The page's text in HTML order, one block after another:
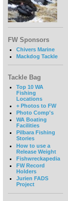
FW Sponsors
Chivers Marine
Mackdog Tackle
Tackle Bag
Top 10 WA
Fishing
Locations
+ Photos to FW
Photo Comp's
WA Boating
Facilities
Pilbara Fishing
Stories
How to use a
Release Weight
Fishwreckapedia
FW Record
Holders
Jurien FADS
Project